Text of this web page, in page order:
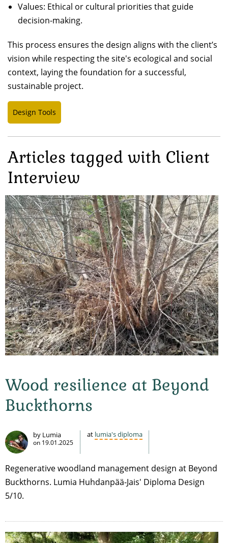
Values: Ethical or cultural priorities that guide
decision-making.
This process ensures the design aligns with the client’s
vision while respecting the site's ecological and social
context, laying the foundation for a successful,
sustainable project.
Design Tools
Articles tagged with Client
Interview
Wood resilience at Beyond
Buckthorns
by Lumia
on 19.01.2025
at lumia's diploma
Regenerative woodland management design at Beyond
Buckthorns. Lumia Huhdanpää-Jais' Diploma Design
5/10.